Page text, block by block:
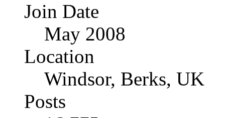
Join Date
May 2008
Location
Windsor, Berks, UK
Posts